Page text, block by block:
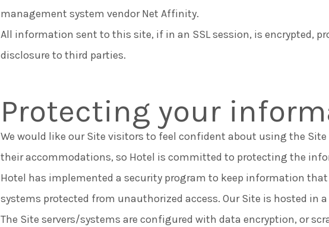
management system vendor Net Affinity.
All information sent to this site, if in an SSL session, is encrypted,
disclosure to third parties.
Protecting your
We would like our Site visitors to feel confident about using the
their accommodations, so Hotel is committed to protecting the
Hotel has implemented a security program to keep information
systems protected from unauthorized access. Our Site is hosted in
The Site servers/systems are configured with data encryption, or